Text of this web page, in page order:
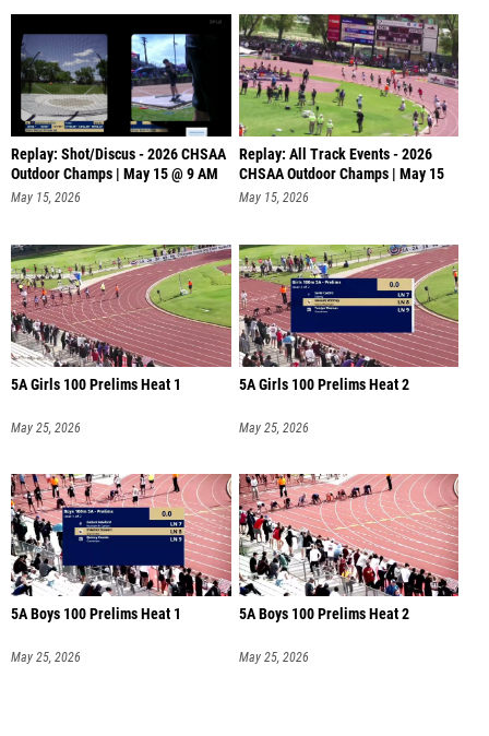
Replay: Shot/Discus - 2026 CHSAA
Outdoor Champs | May 15 @ 9 AM
May 15, 2026
Replay: All Track Events - 2026
CHSAA Outdoor Champs | May 15
@
May 15, 2026
5A Girls 100 Prelims Heat 1
May 25, 2026
5A Girls 100 Prelims Heat 2
May 25, 2026
5A Boys 100 Prelims Heat 1
May 25, 2026
5A Boys 100 Prelims Heat 2
May 25, 2026